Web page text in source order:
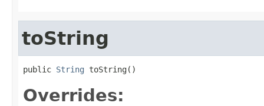
toString
public String toString()
Overrides: